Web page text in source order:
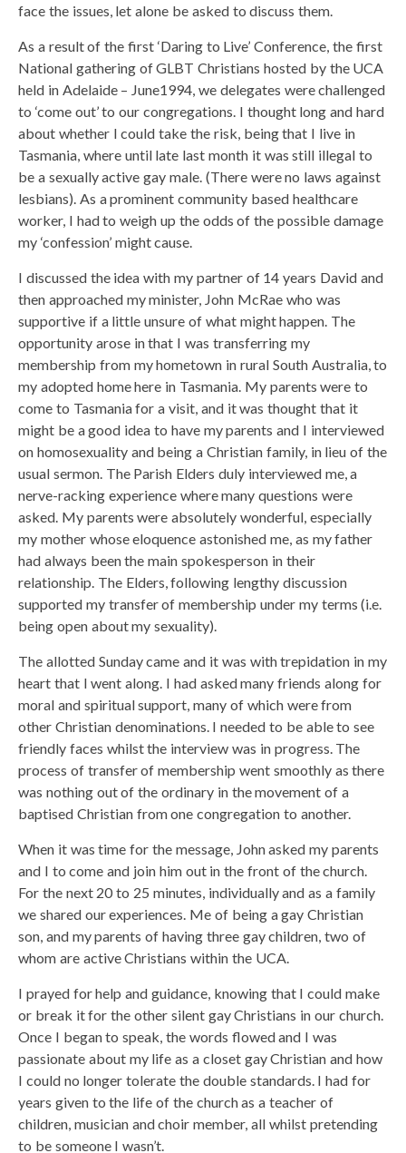
face the issues, let alone be asked to discuss them.
As a result of the first ‘Daring to Live’ Conference, the first
National gathering of GLBT Christians hosted by the UCA
held in Adelaide – June1994, we delegates were challenged
to ‘come out’ to our congregations. I thought long and hard
about whether I could take the risk, being that I live in
Tasmania, where until late last month it was still illegal to
be a sexually active gay male. (There were no laws against
lesbians). As a prominent community based healthcare
worker, I had to weigh up the odds of the possible damage
my ‘confession’ might cause.
I discussed the idea with my partner of 14 years David and
then approached my minister, John McRae who was
supportive if a little unsure of what might happen. The
opportunity arose in that I was transferring my
membership from my hometown in rural South Australia, to
my adopted home here in Tasmania. My parents were to
come to Tasmania for a visit, and it was thought that it
might be a good idea to have my parents and I interviewed
on homosexuality and being a Christian family, in lieu of the
usual sermon. The Parish Elders duly interviewed me, a
nerve-racking experience where many questions were
asked. My parents were absolutely wonderful, especially
my mother whose eloquence astonished me, as my father
had always been the main spokesperson in their
relationship. The Elders, following lengthy discussion
supported my transfer of membership under my terms (i.e.
being open about my sexuality).
The allotted Sunday came and it was with trepidation in my
heart that I went along. I had asked many friends along for
moral and spiritual support, many of which were from
other Christian denominations. I needed to be able to see
friendly faces whilst the interview was in progress. The
process of transfer of membership went smoothly as there
was nothing out of the ordinary in the movement of a
baptised Christian from one congregation to another.
When it was time for the message, John asked my parents
and I to come and join him out in the front of the church.
For the next 20 to 25 minutes, individually and as a family
we shared our experiences. Me of being a gay Christian
son, and my parents of having three gay children, two of
whom are active Christians within the UCA.
I prayed for help and guidance, knowing that I could make
or break it for the other silent gay Christians in our church.
Once I began to speak, the words flowed and I was
passionate about my life as a closet gay Christian and how
I could no longer tolerate the double standards. I had for
years given to the life of the church as a teacher of
children, musician and choir member, all whilst pretending
to be someone I wasn’t.